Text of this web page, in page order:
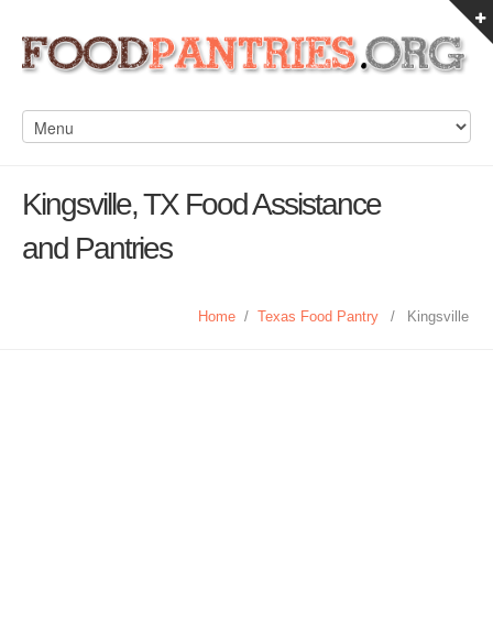
Kingsville, TX Food Assistance
and Pantries
Home / Texas Food Pantry / Kingsville